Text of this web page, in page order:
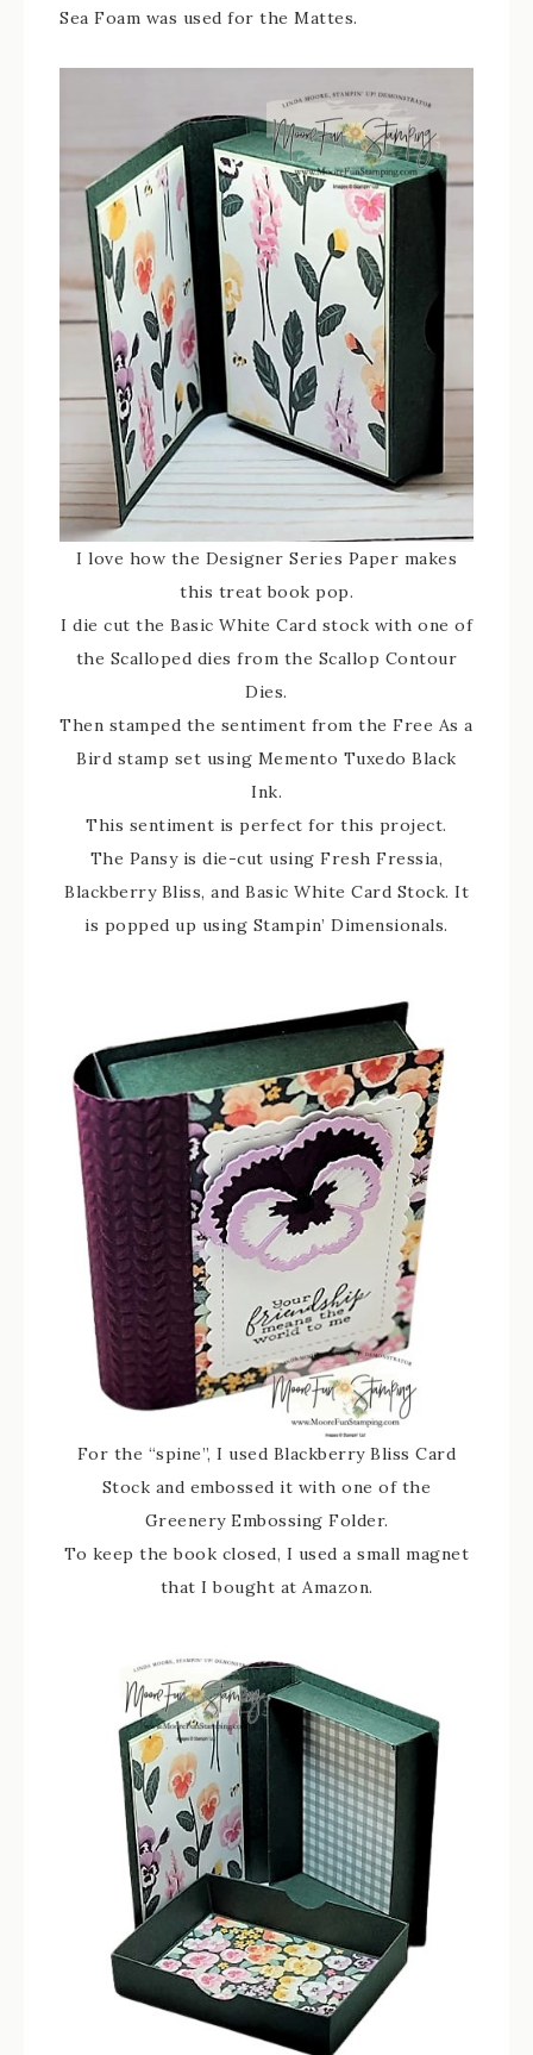
Sea Foam was used for the Mattes.
I love how the Designer Series Paper makes
this treat book pop.
I die cut the Basic White Card stock with one of
the Scalloped dies from the Scallop Contour
Dies.
Then stamped the sentiment from the Free As a
Bird stamp set using Memento Tuxedo Black
Ink.
This sentiment is perfect for this project.
The Pansy is die-cut using Fresh Fressia,
Blackberry Bliss, and Basic White Card Stock. It
is popped up using Stampin’ Dimensionals.
For the “spine”, I used Blackberry Bliss Card
Stock and embossed it with one of the
Greenery Embossing Folder.
To keep the book closed, I used a small magnet
that I bought at Amazon.